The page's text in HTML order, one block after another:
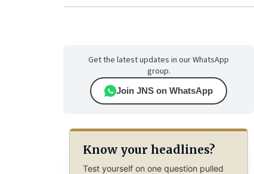
Get the latest updates in our WhatsApp
group.
Join JNS on WhatsApp
Know your headlines?
Test yourself on one question pulled